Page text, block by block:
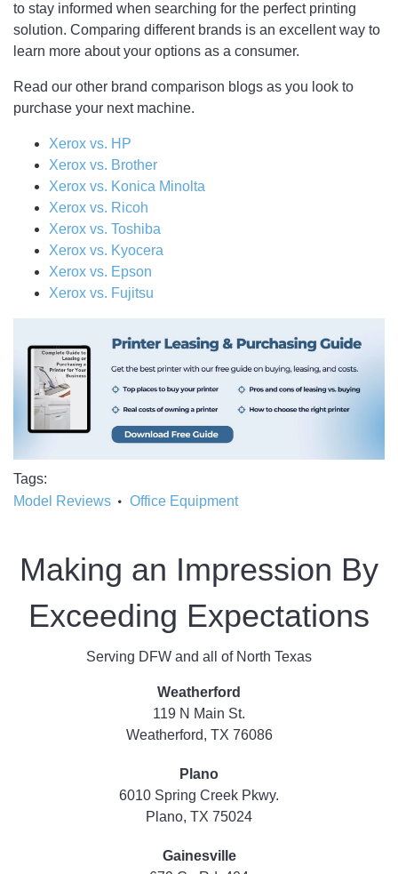
to stay informed when searching for the perfect printing
solution. Comparing different brands is an excellent way to
learn more about your options as a consumer.
Read our other brand comparison blogs as you look to
purchase your next machine.
Xerox vs. HP
Xerox vs. Brother
Xerox vs. Konica Minolta
Xerox vs. Ricoh
Xerox vs. Toshiba
Xerox vs. Kyocera
Xerox vs. Epson
Xerox vs. Fujitsu
Tags
Model Reviews
Office Equipment
Making an Impression By
Exceeding Expectations
Serving DFW and all of North Texas
Weatherford
119 N Main St.
Weatherford, TX 76086
Plano
6010 Spring Creek Pkwy.
Plano, TX 75024
Gainesville